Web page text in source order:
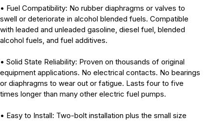
• Fuel Compatibility: No rubber diaphragms or valves to
swell or deteriorate in alcohol blended fuels. Compatible
with leaded and unleaded gasoline, diesel fuel, blended
alcohol fuels, and fuel additives.
• Solid State Reliability: Proven on thousands of original
equipment applications. No electrical contacts. No bearings
or diaphragms to wear out or fatigue. Lasts four to five
times longer than many other electric fuel pumps.
• Easy to Install: Two-bolt installation plus the small size